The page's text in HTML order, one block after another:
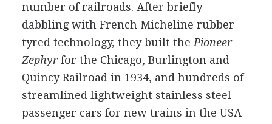
number of railroads. After briefly
dabbling with French Micheline rubber-
tyred technology, they built the Pioneer
Zephyrfor the Chicago, Burlington and
Quincy Railroad in 1934, and hundreds of
streamlined lightweight stainless steel
passenger cars for new trains in the USA